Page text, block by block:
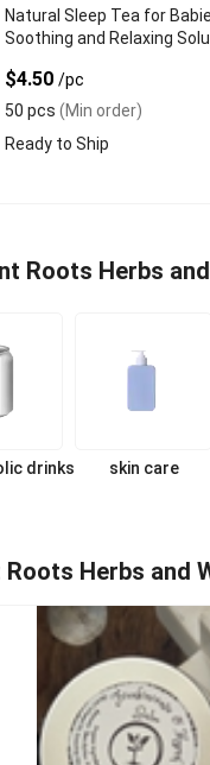
Natural Sleep Tea for
Soothing and Relaxing
$4.50/pc
50 pcs (Min order)
Ready to Ship
Roots Herbs
drinks skin care
Herbs and